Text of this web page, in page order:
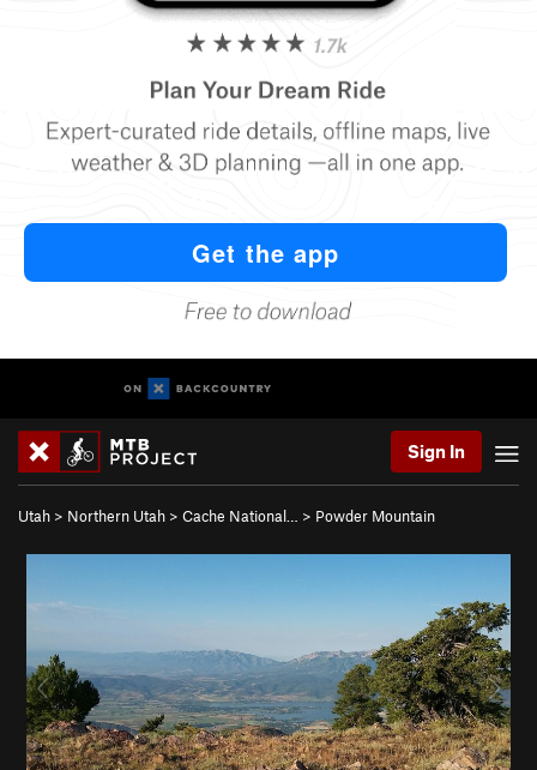
Sign In
Utah > Northern Utah > Cache National… > Powder Mountain